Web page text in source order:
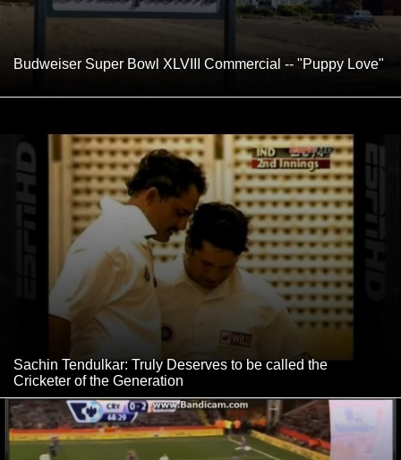
Budweiser Super Bowl XLVIII Commercial -- "Puppy Love"
Sachin Tendulkar: Truly Deserves to be called the
Cricketer of the Generation